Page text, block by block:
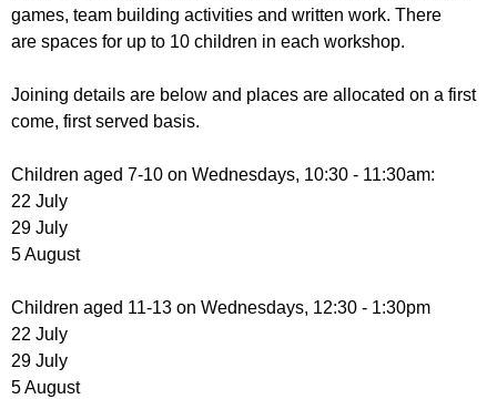
games, team building activities and written work. There
are spaces for up to 10 children in each workshop.
Joining details are below and places are allocated on a first
come, first served basis.
Children aged 7-10 on Wednesdays, 10:30 - 11:30am:
22 July
29 July
5 August
Children aged 11-13 on Wednesdays, 12:30 - 1:30pm
22 July
29 July
5 August